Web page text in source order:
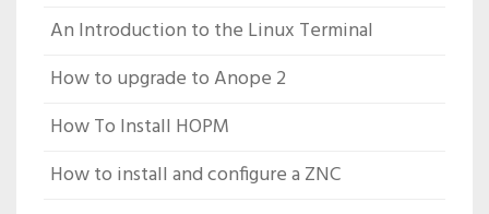
An Introduction to the Linux Terminal
How to upgrade to Anope 2
How To Install HOPM
How to install and configure a ZNC